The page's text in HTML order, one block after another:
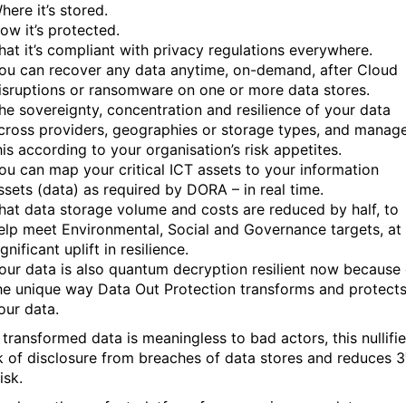
it’s stored.
it’s protected.
it’s compliant with privacy regulations everywhere.
can recover any data anytime, on-demand, after Cloud
or ransomware on one or more data stores.
sovereignty, concentration and resilience of your data
providers, geographies or storage types, and
according to your organisation’s risk appetites.
can map your critical ICT assets to your information
(data) as required by DORA – in real time.
data storage volume and costs are reduced by half, to
meet Environmental, Social and Governance targets, at
uplift in resilience.
data is also quantum decryption resilient now because
unique way Data Out Protection transforms and protects
data.
transformed data is meaningless to bad actors, this
of disclosure from breaches of data stores and reduces 3